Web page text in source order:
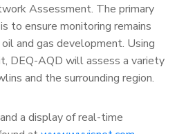
Assessment. The primary
to ensure monitoring remains
and gas development. Using
DEQ-AQD will assess a variety
and the surrounding region.
a display of real-time